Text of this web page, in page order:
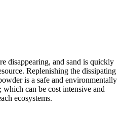
disappearing, and sand is quickly
Replenishing the dissipating
is a safe and environmentally
can be cost intensive and
ecosystems.